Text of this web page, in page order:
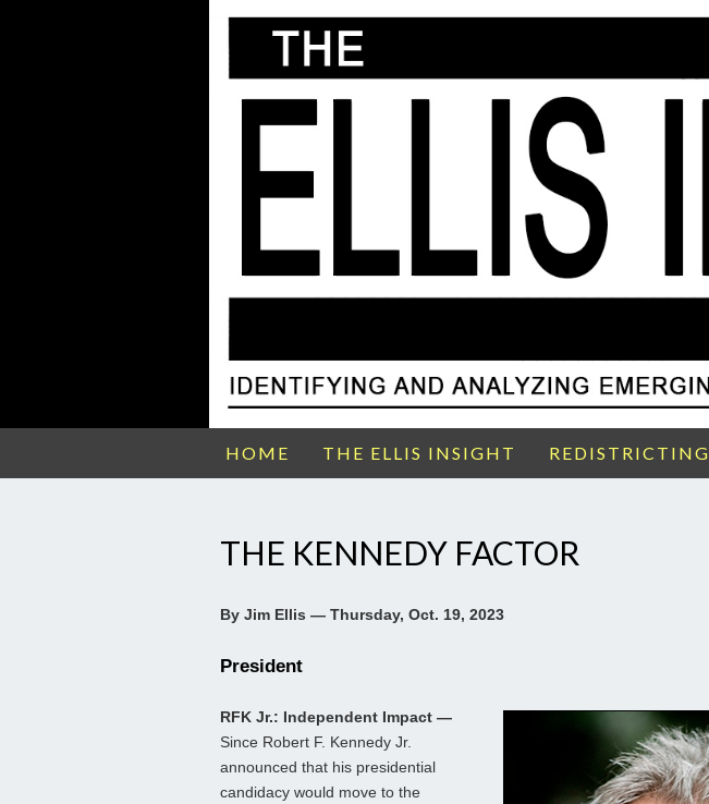
HOME THE ELLIS INSIGHT REDISTRICTING
THE KENNEDY FACTOR
By Jim Ellis — Thursday, Oct. 19, 2023
President
RFK Jr.: Independent Impact —
Since Robert F. Kennedy Jr.
announced that his presidential
candidacy would move to the